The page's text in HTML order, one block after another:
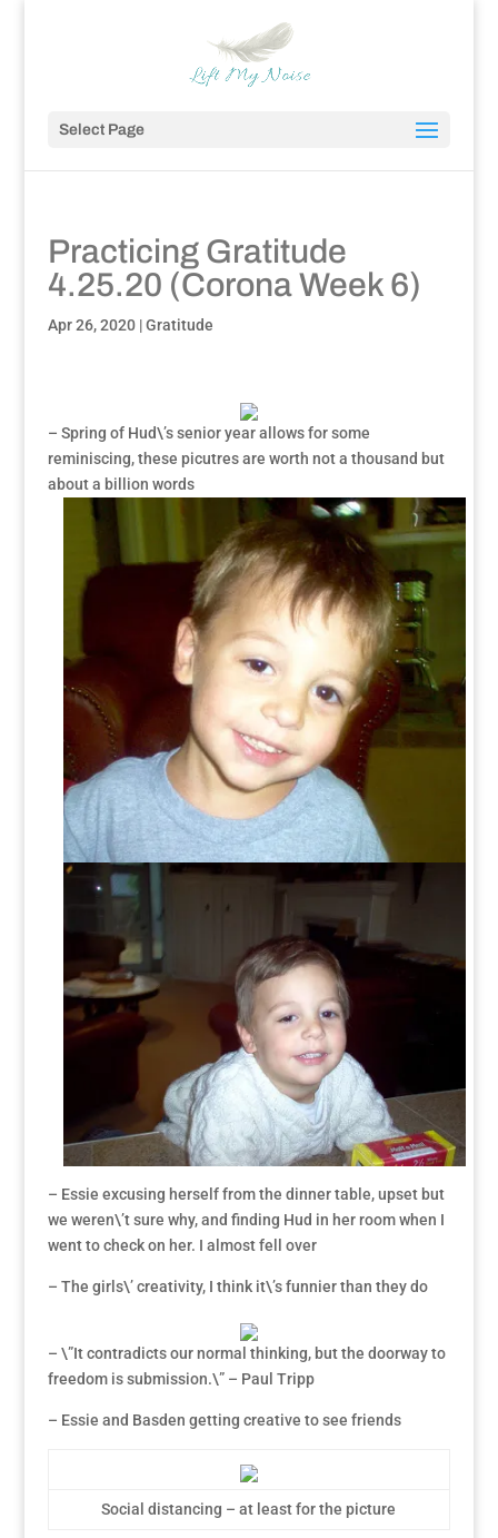
Select Page
Practicing Gratitude
4.25.20 (Corona Week 6)
Apr 26, 2020|Gratitude
– Spring of Hud\’s senior year allows for some
reminiscing, these picutres are worth not a thousand but
about a billion words
– Essie excusing herself from the dinner table, upset but
we weren\’t sure why, and finding Hud in her room when I
went to check on her. I almost fell over
– The girls\’ creativity, I think it\’s funnier than they do
– \”It contradicts our normal thinking, but the doorway to
freedom is submission.\” – Paul Tripp
– Essie and Basden getting creative to see friends
Social distancing – at least for the picture